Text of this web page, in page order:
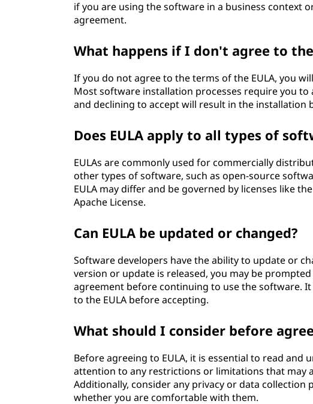
if you are using the software in a business context
agreement.
What happens if I don't agree to the
If you do not agree to the terms of the EULA, you
Most software installation processes require you to
and declining to accept will result in the installation
Does EULA apply to all types of
EULAs are commonly used for commercially
other types of software, such as open-source
EULA may differ and be governed by licenses like
Apache License.
Can EULA be updated or changed?
Software developers have the ability to update or
version or update is released, you may be
agreement before continuing to use the software.
to the EULA before accepting.
What should I consider before
Before agreeing to EULA, it is essential to read and
attention to any restrictions or limitations that may
Additionally, consider any privacy or data collection
whether you are comfortable with them.